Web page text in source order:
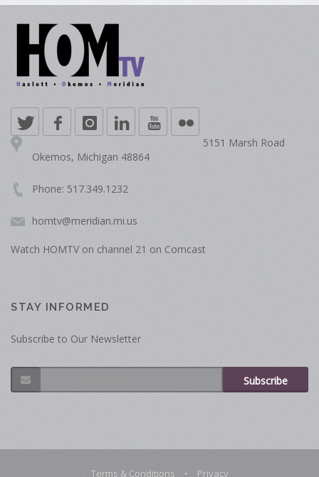
5151 Marsh Road
Okemos, Michigan 48864
Phone: 517.349.1232
homtv@meridian.mi.us
Watch HOMTV on channel 21 on Comcast
STAY INFORMED
Subscribe to Our Newsletter
Subscribe
Terms & Conditions • Privacy